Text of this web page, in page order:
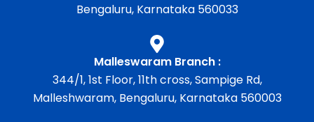
Bengaluru, Karnataka 560033
Malleswaram Branch :
344/1, 1st Floor, 11th cross, Sampige Rd,
Malleshwaram, Bengaluru, Karnataka 560003